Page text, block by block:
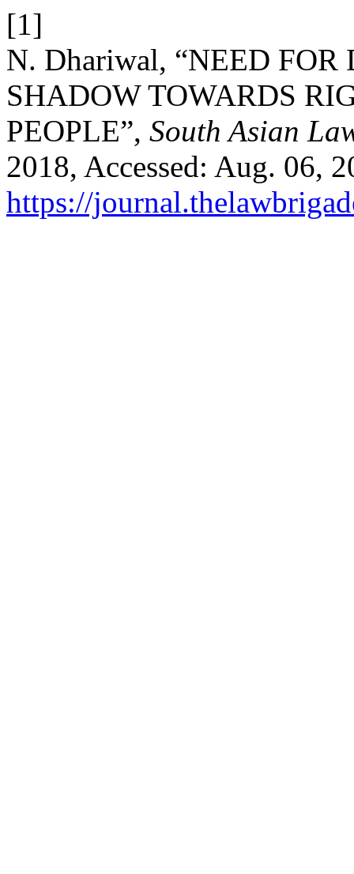
[1]
N. Dhariwal, “NEED
SHADOW TOWARDS
PEOPLE”, South Asian
2018, Accessed: Aug. 06,
https://